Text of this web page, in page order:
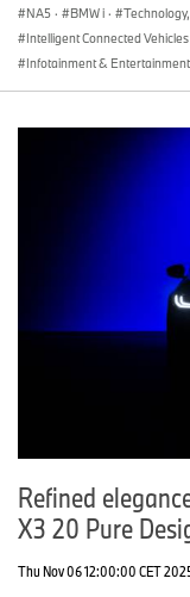
NA5 · BMW i ·
Intelligent Connected Vehicles
Infotainment & Entertainment
Refined
X3 20 Pure
Thu Nov 06 12:00:00 CET